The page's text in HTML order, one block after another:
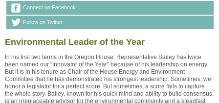
Connect on Facebook
Follow on Twitter
Environmental Leader of the Year
In his first two terms in the Oregon House, Representative Bailey has twice
been named our “Innovator of the Year” because of his leadership on energy.
But it is in his tenure as Chair of the House Energy and Environment
Committee that he has demonstrated his strongest leadership. Sometimes, we
honor a legislator for a perfect score. But sometimes, a score fails to capture
the whole story. Bailey, known for his quick mind and ability to build consensus,
is an irreplaceable advisor for the environmental community and a steadfast